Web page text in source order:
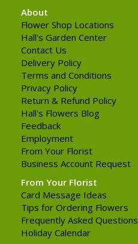
About
Flower Shop Locations
Hall's Garden Center
Contact Us
Delivery Policy
Terms and Conditions
Privacy Policy
Return & Refund Policy
Hall's Flowers Blog
Feedback
Employment
From Your Florist
Business Account Request
From Your Florist
Card Message Ideas
Tips for Ordering Flowers
Frequently Asked Questions
Holiday Calendar